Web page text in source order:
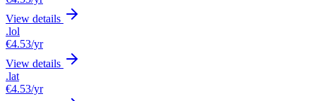
View details
.lol
€4.53/yr
View details
.lat
€4.53/yr